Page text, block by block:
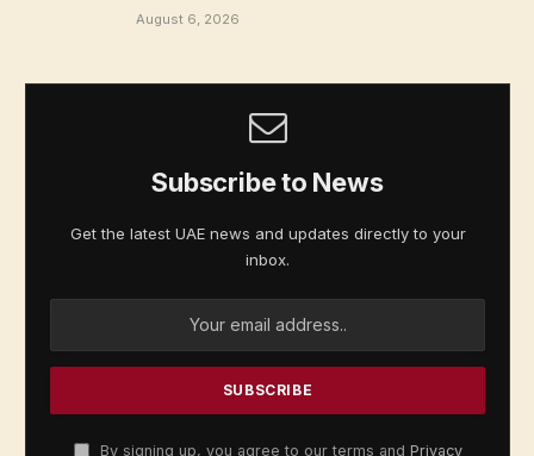
August 6, 2026
Subscribe to News
Get the latest UAE news and updates directly to your
inbox.
By signing up, you agree to our terms and Privacy